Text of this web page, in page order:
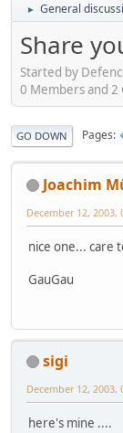
► General
Share
Started by
0 Members and 2
GO DOWN Pages
Joachim
December 12, 2003,
nice one... care
GauGau
sigi
December 12, 2003,
here's mine ....